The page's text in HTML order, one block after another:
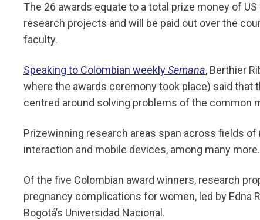
The 26 awards equate to a total prize money of
research projects and will be paid out over the
faculty.
Speaking to Colombian weeklySemana, Berthier
where the awards ceremony took place) said that
centred around solving problems of the common
Prizewinning research areas span across fields
interaction and mobile devices, among many more.
Of the five Colombian award winners, research
pregnancy complications for women, led by Edna
Bogotá’s Universidad Nacional.